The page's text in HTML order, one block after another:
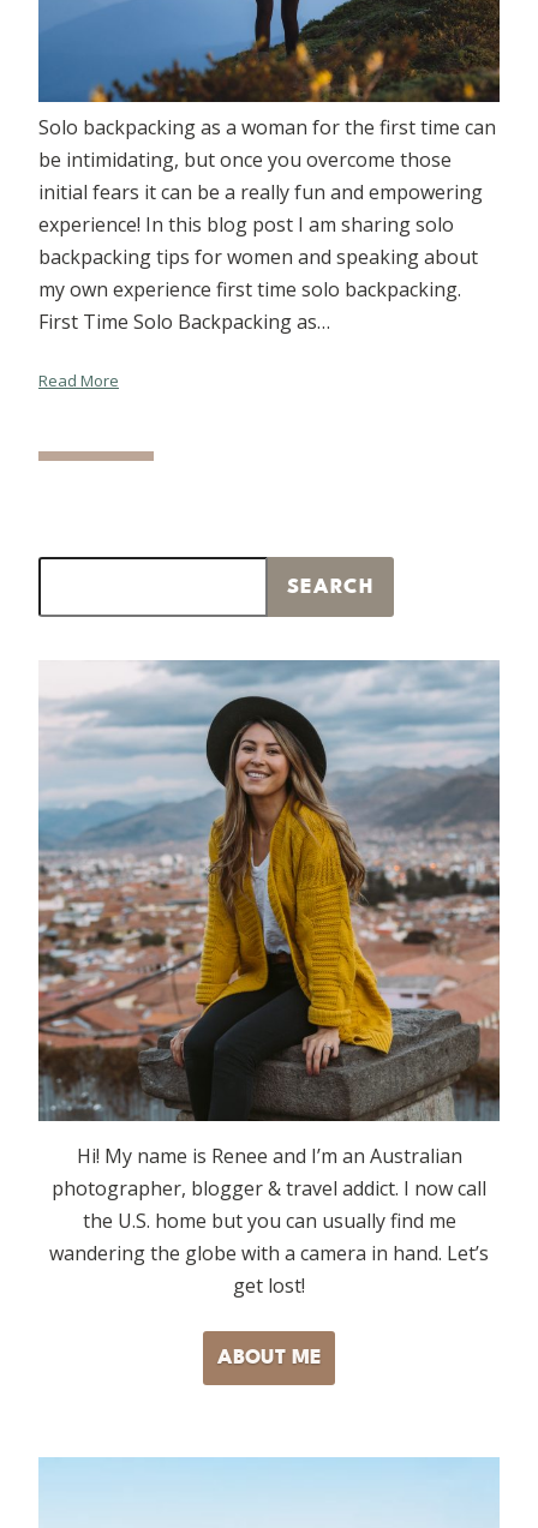
Solo backpacking as a woman for the first time can
be intimidating, but once you overcome those
initial fears it can be a really fun and empowering
experience! In this blog post I am sharing solo
backpacking tips for women and speaking about
my own experience first time solo backpacking.
First Time Solo Backpacking as…
Read More
SEARCH
Hi! My name is Renee and I’m an Australian
photographer, blogger & travel addict. I now call
the U.S. home but you can usually find me
wandering the globe with a camera in hand. Let’s
get lost!
ABOUT ME